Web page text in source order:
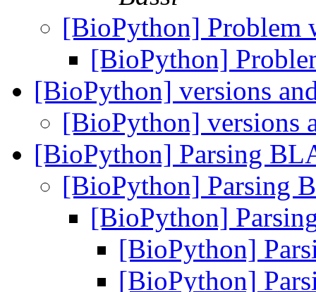
[BioPython] Problem
[BioPython]
[BioPython] versions
[BioPython] versions
[BioPython] Parsing
[BioPython] Parsing
[BioPython]
[BioPython]
[BioPython]